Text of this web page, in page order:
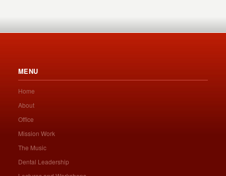
MENU
Home
About
Office
Mission Work
The Music
Dental Leadership